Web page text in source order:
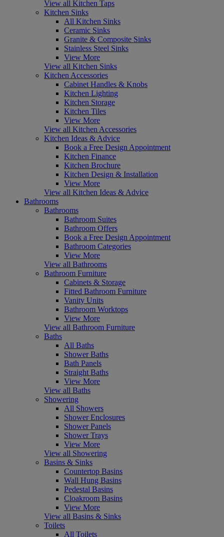
View all Kitchen Taps
Kitchen Sinks
All Kitchen Sinks
Ceramic Sinks
Granite & Composite Sinks
Stainless Steel Sinks
View More
View all Kitchen Sinks
Kitchen Accessories
Cabinet Handles & Knobs
Kitchen Lighting
Kitchen Storage
Kitchen Tiles
View More
View all Kitchen Accessories
Kitchen Ideas & Advice
Book a Free Design Appointment
Kitchen Finance
Kitchen Brochure
Kitchen Design & Installation
View More
View all Kitchen Ideas & Advice
Bathrooms
Bathrooms
Bathroom Suites
Bathroom Offers
Book a Free Design Appointment
Bathroom Categories
View More
View all Bathrooms
Bathroom Furniture
Cabinets & Storage
Fitted Bathroom Furniture
Vanity Units
Bathroom Worktops
View More
View all Bathroom Furniture
Baths
All Baths
Shower Baths
Bath Panels
Straight Baths
View More
View all Baths
Showering
All Showers
Shower Enclosures
Shower Panels
Shower Trays
View More
View all Showering
Basins & Sinks
Countertop Basins
Wall Hung Basins
Pedestal Basins
Cloakroom Basins
View More
View all Basins & Sinks
Toilets
All Toilets